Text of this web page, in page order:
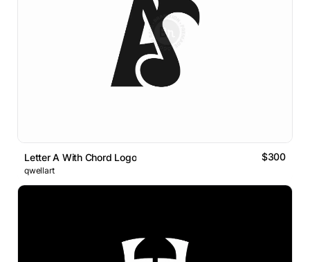
Letter A With Chord Logo $300
qwellart